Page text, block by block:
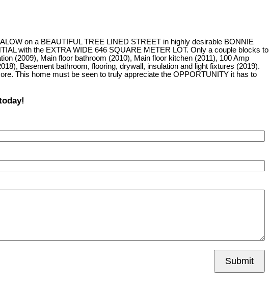
on a BEAUTIFUL TREE LINED STREET in highly desirable BONNIE
with the EXTRA WIDE 646 SQUARE METER LOT. Only a couple blocks to
(2009), Main floor bathroom (2010), Main floor kitchen (2011), 100 Amp
Basement bathroom, flooring, drywall, insulation and light fixtures (2019).
This home must be seen to truly appreciate the OPPORTUNITY it has to
Submit